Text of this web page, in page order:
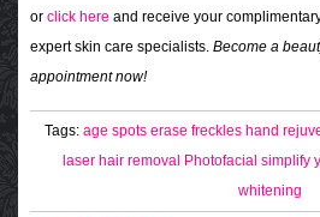
or click here and receive your
expert skin care specialists. Become a
appointment now!
Tags: age spots erase freckles hand
laser hair removal Photofacial simplify
whitening